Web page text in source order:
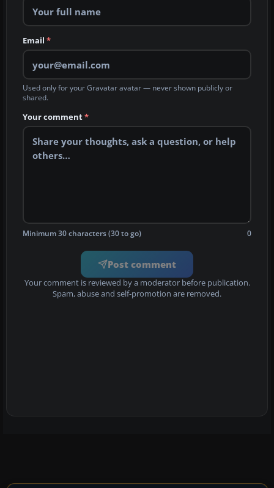
Email *
Used only for your Gravatar avatar — never shown publicly or
shared.
Your comment*
Minimum 30 characters (30 to go) 0
Post comment
Your comment is reviewed by a moderator before publication.
Spam, abuse and self-promotion are removed.